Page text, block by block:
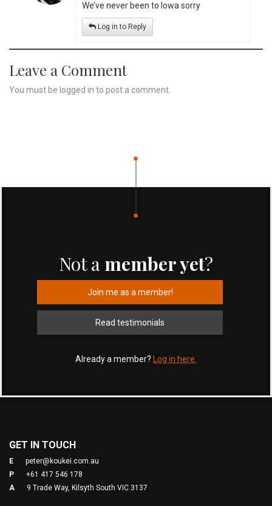
We’ve never been to Iowa sorry
Log in to Reply
Leave a Comment
You must be logged in to post a comment.
Not a member yet?
Join me as a member!
Read testimonials
Already a member? Log in here.
GET IN TOUCH
E
peter@koukei.com.au
P
+61 417 546 178
A
9 Trade Way, Kilsyth South VIC 3137